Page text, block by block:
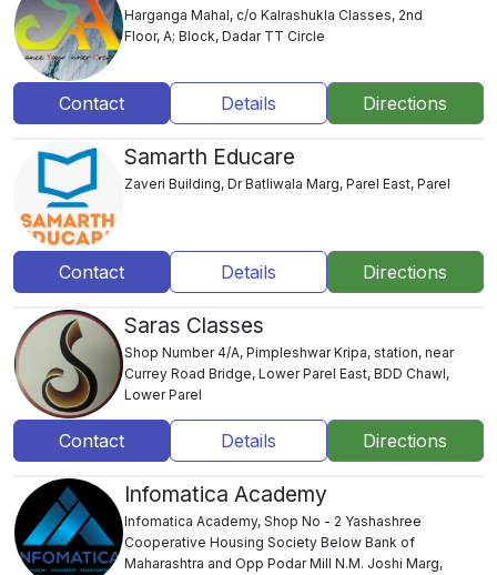
Harganga Mahal, c/o Kalrashukla Classes, 2nd
Floor, A; Block, Dadar TT Circle
Contact Details Directions
Samarth Educare
Zaveri Building, Dr Batliwala Marg, Parel East, Parel
Contact Details Directions
Saras Classes
Shop Number 4/A, Pimpleshwar Kripa, station, near
Currey Road Bridge, Lower Parel East, BDD Chawl,
Lower Parel
Contact Details Directions
Infomatica Academy
Infomatica Academy, Shop No - 2 Yashashree
Cooperative Housing Society Below Bank of
Maharashtra and Opp Podar Mill N.M. Joshi Marg,